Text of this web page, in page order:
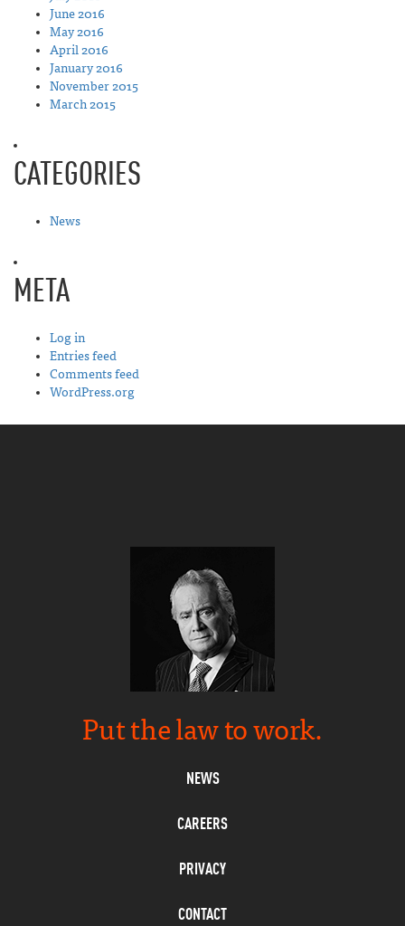
June 2016
May 2016
April 2016
January 2016
November 2015
March 2015
CATEGORIES
News
META
Log in
Entries feed
Comments feed
WordPress.org
Put the law to work.
NEWS
CAREERS
PRIVACY
CONTACT